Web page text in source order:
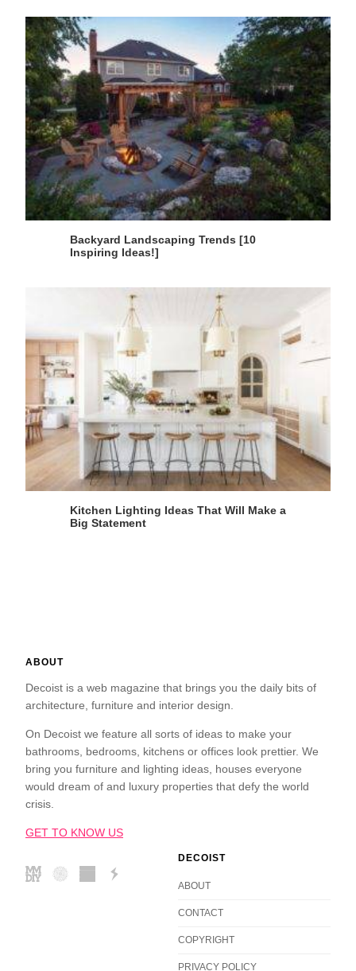
Backyard Landscaping Trends [10
Inspiring Ideas!]
Kitchen Lighting Ideas That Will Make a
Big Statement
ABOUT
Decoist is a web magazine that brings you the daily bits of
architecture, furniture and interior design.
On Decoist we feature all sorts of ideas to make your
bathrooms, bedrooms, kitchens or offices look prettier. We
bring you furniture and lighting ideas, houses everyone
would dream of and luxury properties that defy the world
crisis.
GET TO KNOW US
DECOIST
ABOUT
CONTACT
COPYRIGHT
PRIVACY POLICY